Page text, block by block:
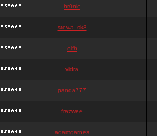
hr0nic
stewa_sk8
elfh
vidra
panda777
frazwee
adamgarnes